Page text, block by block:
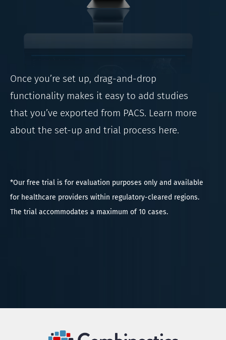
Once you’re set up, drag-and-drop
functionality makes it easy to add studies
that you’ve exported from PACS. Learn more
about the set-up and trial process here.
*Our free trial is for evaluation purposes only and available
for healthcare providers within regulatory-cleared regions.
The trial accommodates a maximum of 10 cases.